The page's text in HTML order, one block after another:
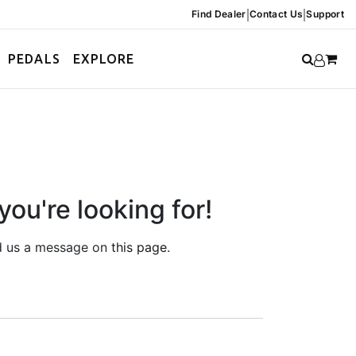
Find Dealer Contact Us |Support
PEDALS EXPLORE
looking for!
a message on this page.